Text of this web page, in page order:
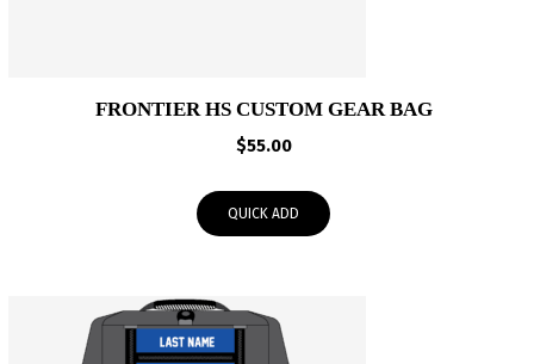
FRONTIER HS CUSTOM GEAR BAG
$55.00
QUICK ADD